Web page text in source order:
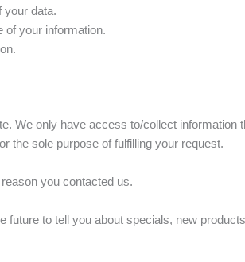
your data.
of your information.
We only have access to/collect
the sole purpose of fulfilling your request.
you contacted us.
to tell you about specials, new